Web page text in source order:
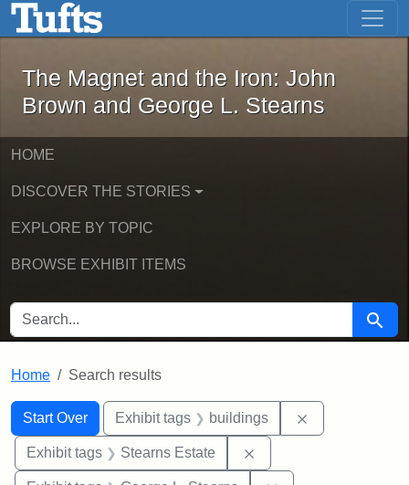
Skip to main content Skip to first result
The Magnet and the Iron: John
The Magnet and the Iron: John
Brown and George L. Stearns
HOME
DISCOVER THE STORIES
EXPLORE BY TOPIC
BROWSE EXHIBIT ITEMS
SEARCH FOR Search
Home Search results
Search
Search Constraints
Start Over
You searched for:Exhibit tags buildings
Exhibit tags Stearns Estate